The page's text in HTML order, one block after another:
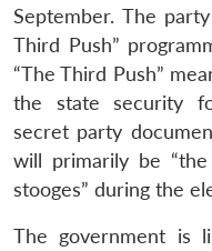
September. The
Third Push”
“The Third Push”
the state security
secret party
will primarily be
stooges” during the
The government is